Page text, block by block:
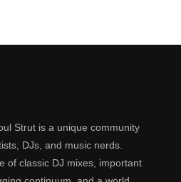
Strut is a unique community
DJs, and music nerds.
of classic DJ mixes, important